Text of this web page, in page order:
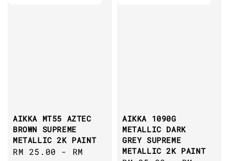
AIKKA MT55 AZTEC
BROWN SUPREME
METALLIC 2K PAINT
Sale
RM 25.00 - RM
AIKKA 1090G
METALLIC DARK
GREY SUPREME
METALLIC 2K PAINT